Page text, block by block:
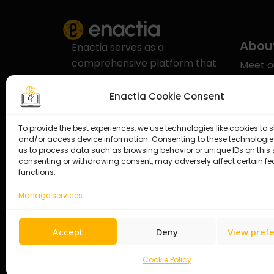
Enactia Cookie Consent
To provide the best experiences, we use technologies like cookies to
and/or access device information. Consenting to these
us to process data such as browsing behavior or unique IDs on this
consenting or withdrawing consent, may adversely affect certain
functions.
Manage services
Accept Deny View
Cookie Policy
Enactia serves as a
comprehensive platform that
addresses Governance, Risk,
and Compliance (GRC) with a
compliance in the realms of
Cybersecurity and Data
Protection.
Meet